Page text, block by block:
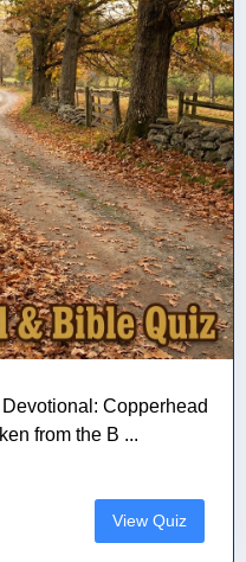
Copperhead
from the B ...
View Quiz